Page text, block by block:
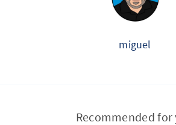
miguel
Recommended for